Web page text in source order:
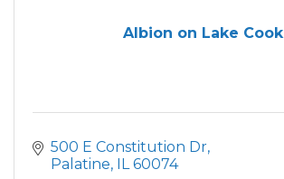
Albion on Lake Cook
500 E Constitution Dr
Palatine IL 60074